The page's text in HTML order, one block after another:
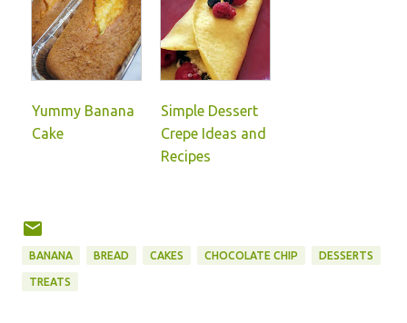
Yummy Banana
Cake
Simple Dessert
Crepe Ideas and
Recipes
BANANA BREAD CAKES CHOCOLATE CHIP DESSERTS
TREATS